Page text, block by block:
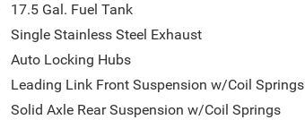
17.5 Gal. Fuel Tank
Single Stainless Steel Exhaust
Auto Locking Hubs
Leading Link Front Suspension w/Coil Springs
Solid Axle Rear Suspension w/Coil Springs